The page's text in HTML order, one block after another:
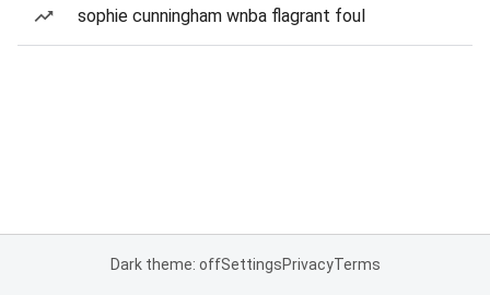
sophie cunningham wnba flagrant foul
Dark theme: offSettingsPrivacyTerms